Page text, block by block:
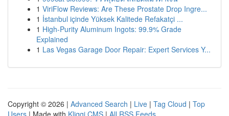
1 ViriFlow Reviews: Are These Prostate Drop Ingre...
1 İstanbul içinde Yüksek Kalitede Refakatçi ...
1 High-Purity Aluminum Ingots: 99.9% Grade
Explained
1 Las Vegas Garage Door Repair: Expert Services Y...
Copyright © 2026 | Advanced Search | Live | Tag Cloud | Top
Users | Made with Kliqqi CMS | All RSS Feeds